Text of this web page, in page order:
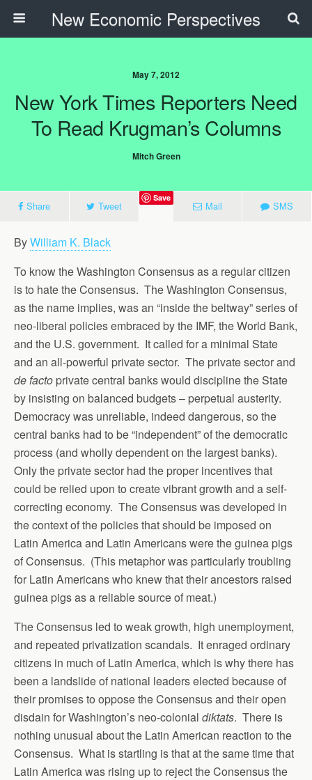
New Economic Perspectives
May 7, 2012
New York Times Reporters Need
To Read Krugman’s Columns
Mitch Green
Share Tweet
Save
Mail SMS
ByWilliam K. Black
To know the Washington Consensus as a regular citizen
is to hate the Consensus. The Washington Consensus,
as the name implies, was an “inside the beltway” series of
neo-liberal policies embraced by the IMF, the World Bank,
and the U.S. government. It called for a minimal State
and an all-powerful private sector. The private sector and
de facto private central banks would discipline the State
by insisting on balanced budgets – perpetual austerity.
Democracy was unreliable, indeed dangerous, so the
central banks had to be “independent” of the democratic
process (and wholly dependent on the largest banks).
Only the private sector had the proper incentives that
could be relied upon to create vibrant growth and a self-
correcting economy. The Consensus was developed in
the context of the policies that should be imposed on
Latin America and Latin Americans were the guinea pigs
of Consensus. (This metaphor was particularly troubling
for Latin Americans who knew that their ancestors raised
guinea pigs as a reliable source of meat.)
The Consensus led to weak growth, high unemployment,
and repeated privatization scandals. It enraged ordinary
citizens in much of Latin America, which is why there has
been a landslide of national leaders elected because of
their promises to oppose the Consensus and their open
disdain for Washington’s neo-colonial diktats. There is
nothing unusual about the Latin American reaction to the
Consensus. What is startling is that at the same time that
Latin America was rising up to reject the Consensus the